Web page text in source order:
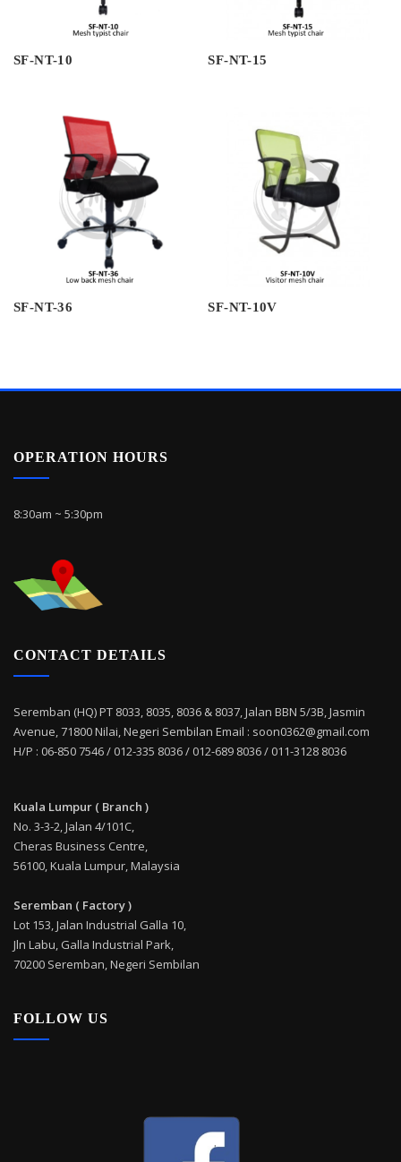
SF-NT-10 SF-NT-15
SF-NT-36 SF-NT-10V
OPERATION HOURS
8:30am ~ 5:30pm
CONTACT DETAILS
Seremban (HQ) PT 8033, 8035, 8036 & 8037, Jalan BBN 5/3B, Jasmin
Avenue, 71800 Nilai, Negeri Sembilan Email : soon0362@gmail.com
H/P : 06-850 7546 / 012-335 8036 / 012-689 8036 / 011-3128 8036
Kuala Lumpur ( Branch )
No. 3-3-2, Jalan 4/101C,
Cheras Business Centre,
56100, Kuala Lumpur, Malaysia
Seremban ( Factory )
Lot 153, Jalan Industrial Galla 10,
Jln Labu, Galla Industrial Park,
70200 Seremban, Negeri Sembilan
FOLLOW US